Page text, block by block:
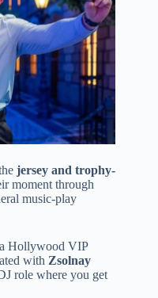
jersey and trophy-
moment through
music-play
Hollywood VIP
with Zsolnay
role where you get